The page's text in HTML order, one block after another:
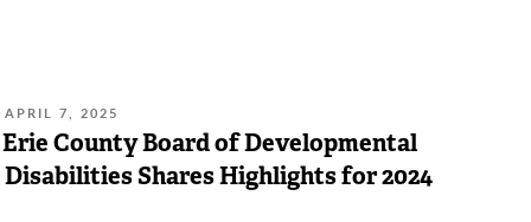
POSTED
ON:
APRIL 7, 2025
Erie County Board of Developmental
Disabilities Shares Highlights for 2024